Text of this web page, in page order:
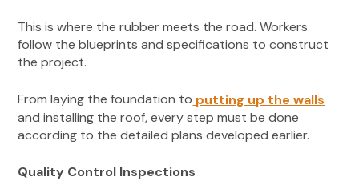
This is where the rubber meets the road. Workers
follow the blueprints and specifications to construct
the project.
From laying the foundation to putting up the walls
and installing the roof, every step must be done
according to the detailed plans developed earlier.
Quality Control Inspections